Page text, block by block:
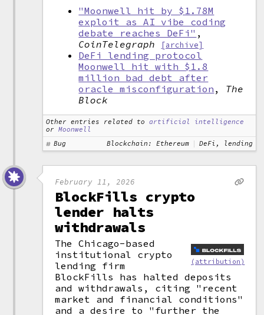
"Moonwell hit by $1.78M
exploit as AI vibe coding
debate reaches DeFi" ,
CoinTelegraph
[archive]
DeFi lending protocol
Moonwell hit with $1.8
million bad debt after
oracle misconfiguration , The
Block
Other entries related to
artificial intelligence
orMoonwell
Bug
Blockchain: Ethereum DeFi, lending
February 11, 2026
BlockFills crypto
lender halts
withdrawals
(attribution)
The Chicago-based
institutional crypto
lending firm
BlockFills has halted deposits
and withdrawals, citing "recent
market and financial conditions"
and a desire to "further the